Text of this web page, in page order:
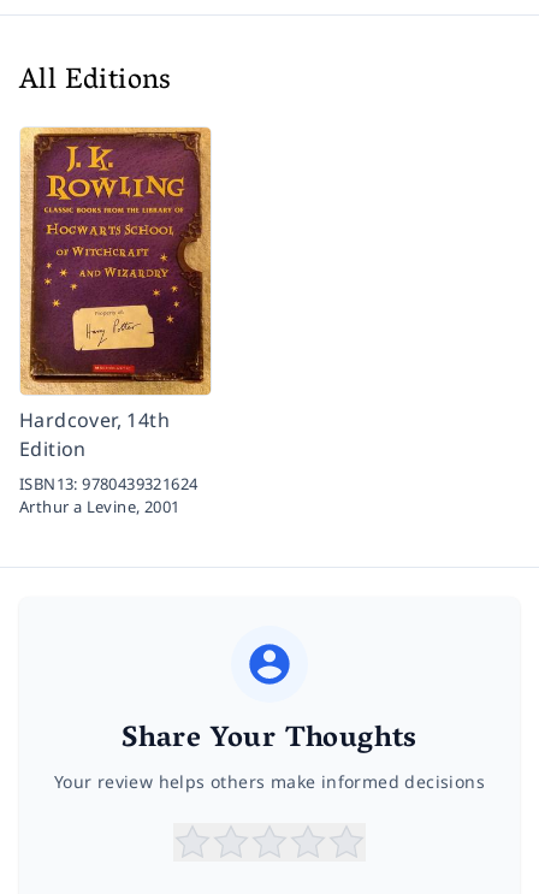
All Editions
Hardcover, 14th
Edition
ISBN13:9780439321624
Arthur a Levine, 2001
Share Your Thoughts
Your review helps others make informed decisions